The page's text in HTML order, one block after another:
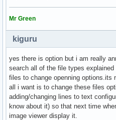
Mr Green
kiguru
yes there is option but i am really
search all of the file types
files to change openning options.its
all i want is to change these files
adding/changing lines to text
know about it) so that next time
image viewer display it.